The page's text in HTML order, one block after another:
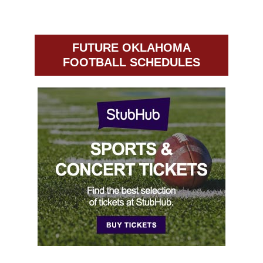
FUTURE OKLAHOMA
FOOTBALL SCHEDULES